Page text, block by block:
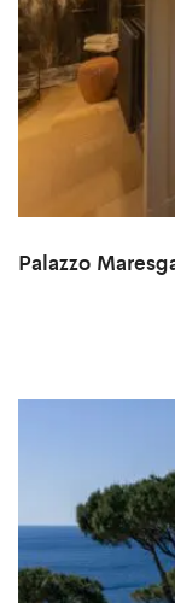
Palazzo